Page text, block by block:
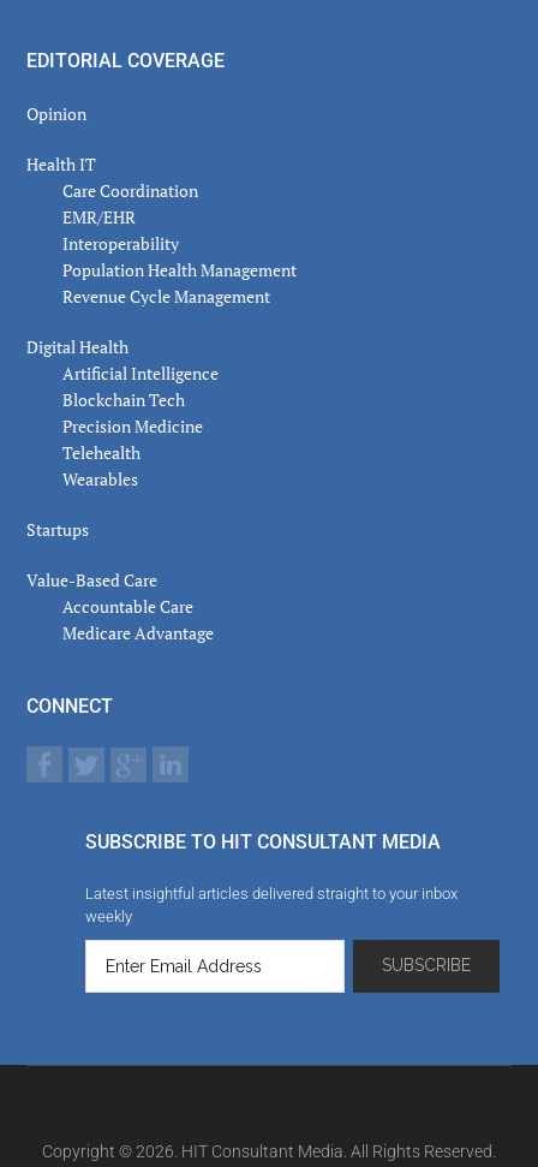
EDITORIAL COVERAGE
Opinion
Health IT
Care Coordination
EMR/EHR
Interoperability
Population Health Management
Revenue Cycle Management
Digital Health
Artificial Intelligence
Blockchain Tech
Precision Medicine
Telehealth
Wearables
Startups
Value-Based Care
Accountable Care
Medicare Advantage
CONNECT
SUBSCRIBE TO HIT CONSULTANT MEDIA
Latest insightful articles delivered straight to your inbox
weekly
Copyright © 2026. HIT Consultant Media. All Rights Reserved.